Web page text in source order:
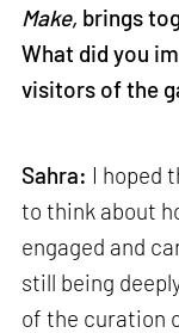
Make, brings
What did you
visitors of the
Sahra: I hoped
to think about
engaged and
still being
of the curation